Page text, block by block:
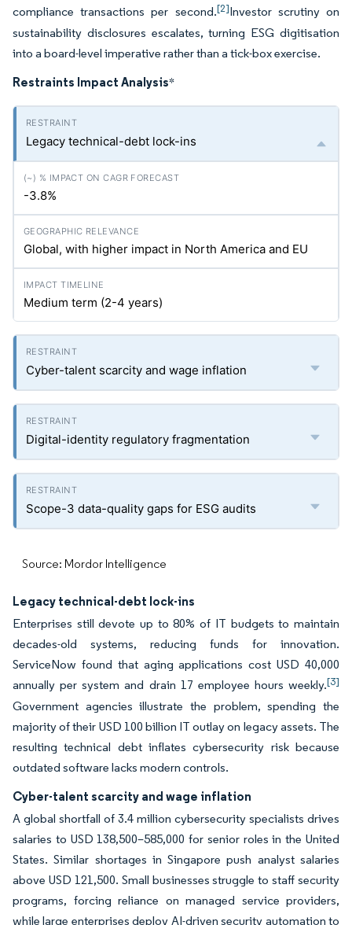
compliance transactions per second.[2]Investor scrutiny on
sustainability disclosures escalates, turning ESG digitisation
into a board-level imperative rather than a tick-box exercise.
Restraints Impact Analysis*
Legacy technical-debt lock-ins
-3.8%
Global, with higher impact in North America and EU
Medium term (2-4 years)
Cyber-talent scarcity and wage inflation
Digital-identity regulatory fragmentation
Scope-3 data-quality gaps for ESG audits
Source: Mordor Intelligence
Legacy technical-debt lock-ins
Enterprises still devote up to 80% of IT budgets to maintain
decades-old systems, reducing funds for innovation.
ServiceNow found that aging applications cost USD 40,000
annually per system and drain 17 employee hours weekly.[3]
Government agencies illustrate the problem, spending the
majority of their USD 100 billion IT outlay on legacy assets. The
resulting technical debt inflates cybersecurity risk because
outdated software lacks modern controls.
Cyber-talent scarcity and wage inflation
A global shortfall of 3.4 million cybersecurity specialists drives
salaries to USD 138,500–585,000 for senior roles in the United
States. Similar shortages in Singapore push analyst salaries
above USD 121,500. Small businesses struggle to staff security
programs, forcing reliance on managed service providers,
while large enterprises deploy AI-driven security automation to